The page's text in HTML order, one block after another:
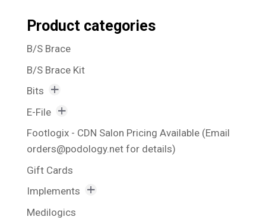
Product categories
B/S Brace
B/S Brace Kit
Bits
Awesome Bits
Bit Holder
Blue Bits
Callus Reducing Bits
Corn Bits and Nail Fold Bits
Fissure Bits
E-File
Rechargeable E-File
Vacuum Suction E-File
Footlogix - CDN Salon Pricing Available (Email
orders@podology.net for details)
Gift Cards
Implements
Excavators
Medilogics